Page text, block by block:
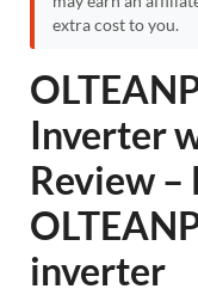
extra cost to you.
Inverter
Review –
inverter